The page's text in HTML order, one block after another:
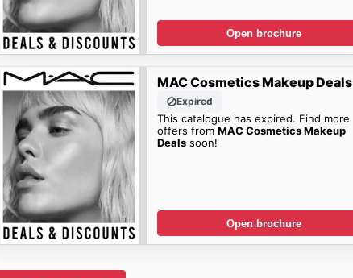
Open brochure
MAC Cosmetics Makeup Deals
Expired
This catalogue has expired. Find more
offers fromMAC Cosmetics Makeup
Deals soon!
Open brochure